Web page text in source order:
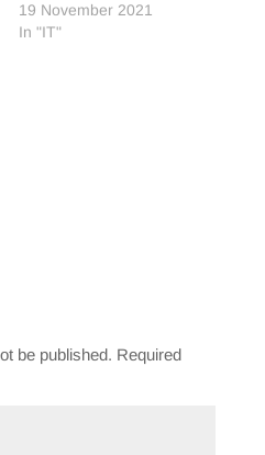
19 November 2021
In "IT"
be published. Required